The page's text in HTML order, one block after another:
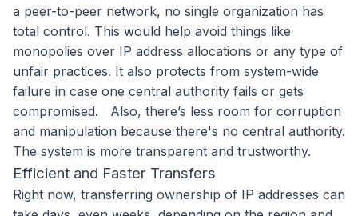
a peer-to-peer network, no single organization has
total control. This would help avoid things like
monopolies over IP address allocations or any type of
unfair practices. It also protects from system-wide
failure in case one central authority fails or gets
compromised.
Also, there’s less room for corruption
and manipulation because there's no central authority.
The system is more transparent and trustworthy.
Efficient and Faster Transfers
Right now, transferring ownership of IP addresses can